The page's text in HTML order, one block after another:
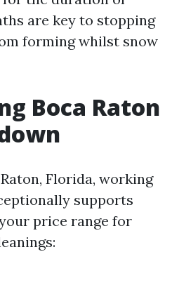
are key to stopping
forming whilst snow
Boca Raton
Florida, working
supports
price range for